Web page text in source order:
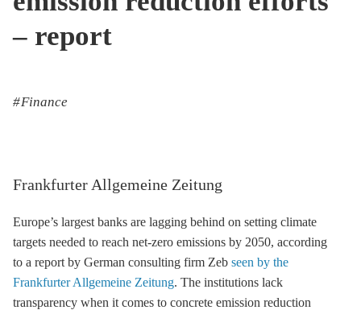
– report
Finance
Frankfurter Allgemeine Zeitung
Europe’s largest banks are lagging behind on setting climate
targets needed to reach net-zero emissions by 2050, according
to a report by German consulting firm Zeb seen by the
Frankfurter Allgemeine Zeitung. The institutions lack
transparency when it comes to concrete emission reduction